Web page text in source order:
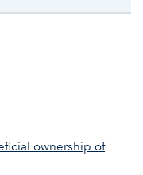
ownership of